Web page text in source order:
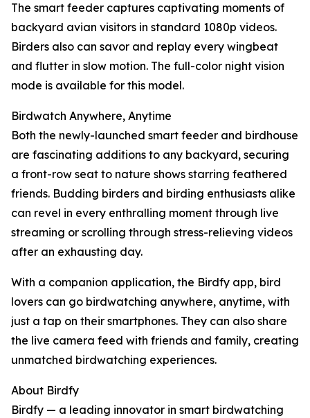
The smart feeder captures captivating moments of
backyard avian visitors in standard 1080p videos.
Birders also can savor and replay every wingbeat
and flutter in slow motion. The full-color night vision
mode is available for this model.
Birdwatch Anywhere, Anytime
Both the newly-launched smart feeder and birdhouse
are fascinating additions to any backyard, securing
a front-row seat to nature shows starring feathered
friends. Budding birders and birding enthusiasts alike
can revel in every enthralling moment through live
streaming or scrolling through stress-relieving videos
after an exhausting day.
With a companion application, the Birdfy app, bird
lovers can go birdwatching anywhere, anytime, with
just a tap on their smartphones. They can also share
the live camera feed with friends and family, creating
unmatched birdwatching experiences.
About Birdfy
Birdfy — a leading innovator in smart birdwatching